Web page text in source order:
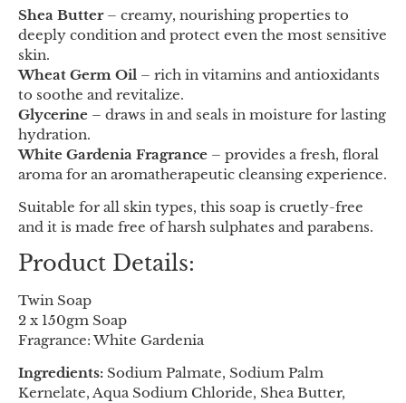
Shea Butter– creamy, nourishing properties to
deeply condition and protect even the most sensitive
skin.
Wheat Germ Oil – rich in vitamins and antioxidants
to soothe and revitalize.
Glycerine – draws in and seals in moisture for lasting
hydration.
White Gardenia Fragrance – provides a fresh, floral
aroma for an aromatherapeutic cleansing experience.
Suitable for all skin types, this soap is cruetly-free
and it is made free of harsh sulphates and parabens.
Product Details:
Twin Soap
2 x 150gm Soap
Fragrance: White Gardenia
Ingredients: Sodium Palmate, Sodium Palm
Kernelate, Aqua Sodium Chloride, Shea Butter,